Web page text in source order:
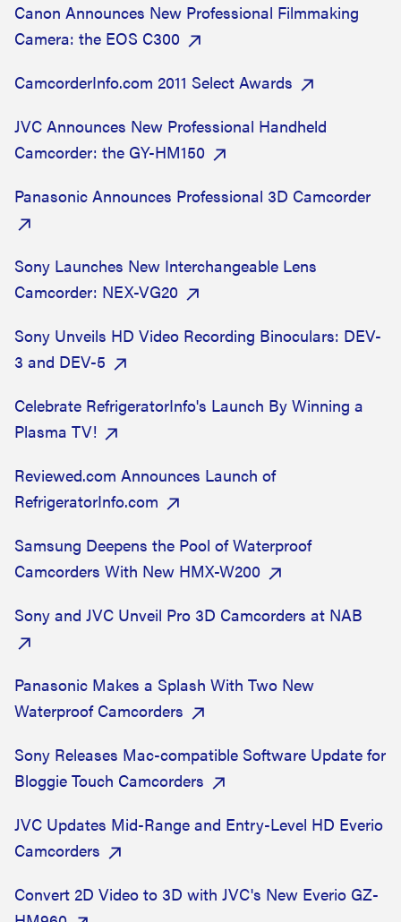
Canon Announces New Professional Filmmaking
Camera: the EOS C300
CamcorderInfo.com 2011 Select Awards
JVC Announces New Professional Handheld
Camcorder: the GY-HM150
Panasonic Announces Professional 3D Camcorder
Sony Launches New Interchangeable Lens
Camcorder: NEX-VG20
Sony Unveils HD Video Recording Binoculars: DEV-
3 and DEV-5
Celebrate RefrigeratorInfo's Launch By Winning a
Plasma TV!
Reviewed.com Announces Launch of
RefrigeratorInfo.com
Samsung Deepens the Pool of Waterproof
Camcorders With New HMX-W200
Sony and JVC Unveil Pro 3D Camcorders at NAB
Panasonic Makes a Splash With Two New
Waterproof Camcorders
Sony Releases Mac-compatible Software Update for
Bloggie Touch Camcorders
JVC Updates Mid-Range and Entry-Level HD Everio
Camcorders
Convert 2D Video to 3D with JVC's New Everio GZ-